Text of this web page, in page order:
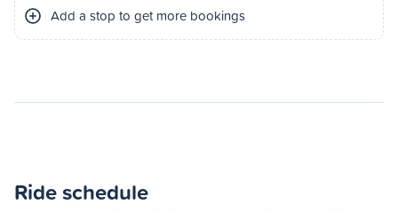
Add a stop to get more bookings
Ride schedule